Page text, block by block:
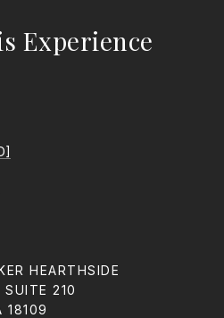
Experience
HEARTHSIDE
210
18109